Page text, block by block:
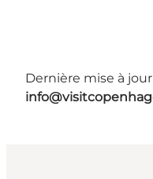
Dernière mise à jour